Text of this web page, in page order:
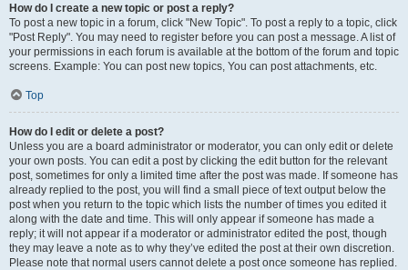
How do I create a new topic or post a reply?
To post a new topic in a forum, click "New Topic". To post a reply to a topic, click
"Post Reply". You may need to register before you can post a message. A list of
your permissions in each forum is available at the bottom of the forum and topic
screens. Example: You can post new topics, You can post attachments, etc.
Top
How do I edit or delete a post?
Unless you are a board administrator or moderator, you can only edit or delete
your own posts. You can edit a post by clicking the edit button for the relevant
post, sometimes for only a limited time after the post was made. If someone has
already replied to the post, you will find a small piece of text output below the
post when you return to the topic which lists the number of times you edited it
along with the date and time. This will only appear if someone has made a
reply; it will not appear if a moderator or administrator edited the post, though
they may leave a note as to why they’ve edited the post at their own discretion.
Please note that normal users cannot delete a post once someone has replied.